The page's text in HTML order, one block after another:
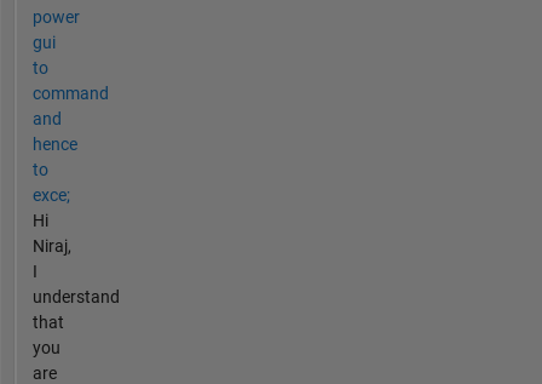
power
gui
to
command
and
hence
to
exce;
Hi
Niraj,
I
understand
that
you
are